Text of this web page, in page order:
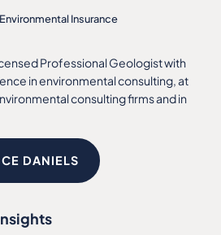
Insurance
Professional Geologist with
in environmental consulting, at
consulting firms and in
DANIELS